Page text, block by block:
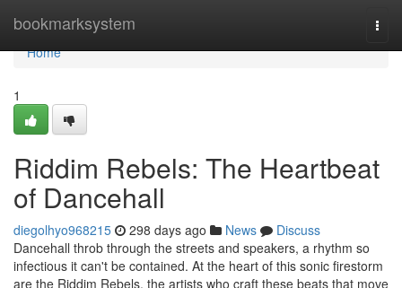
bookmarksystem
Home
Home
1
Riddim Rebels: The Heartbeat
of Dancehall
diegolhyo968215 298 days ago News
Discuss
Dancehall throb through the streets and speakers, a rhythm so
infectious it can't be contained. At the heart of this sonic firestorm
are the Riddim Rebels, the artists who craft these beats that move